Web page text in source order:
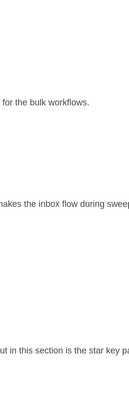
for the bulk workflows.
the inbox flow during
in this section is the star key